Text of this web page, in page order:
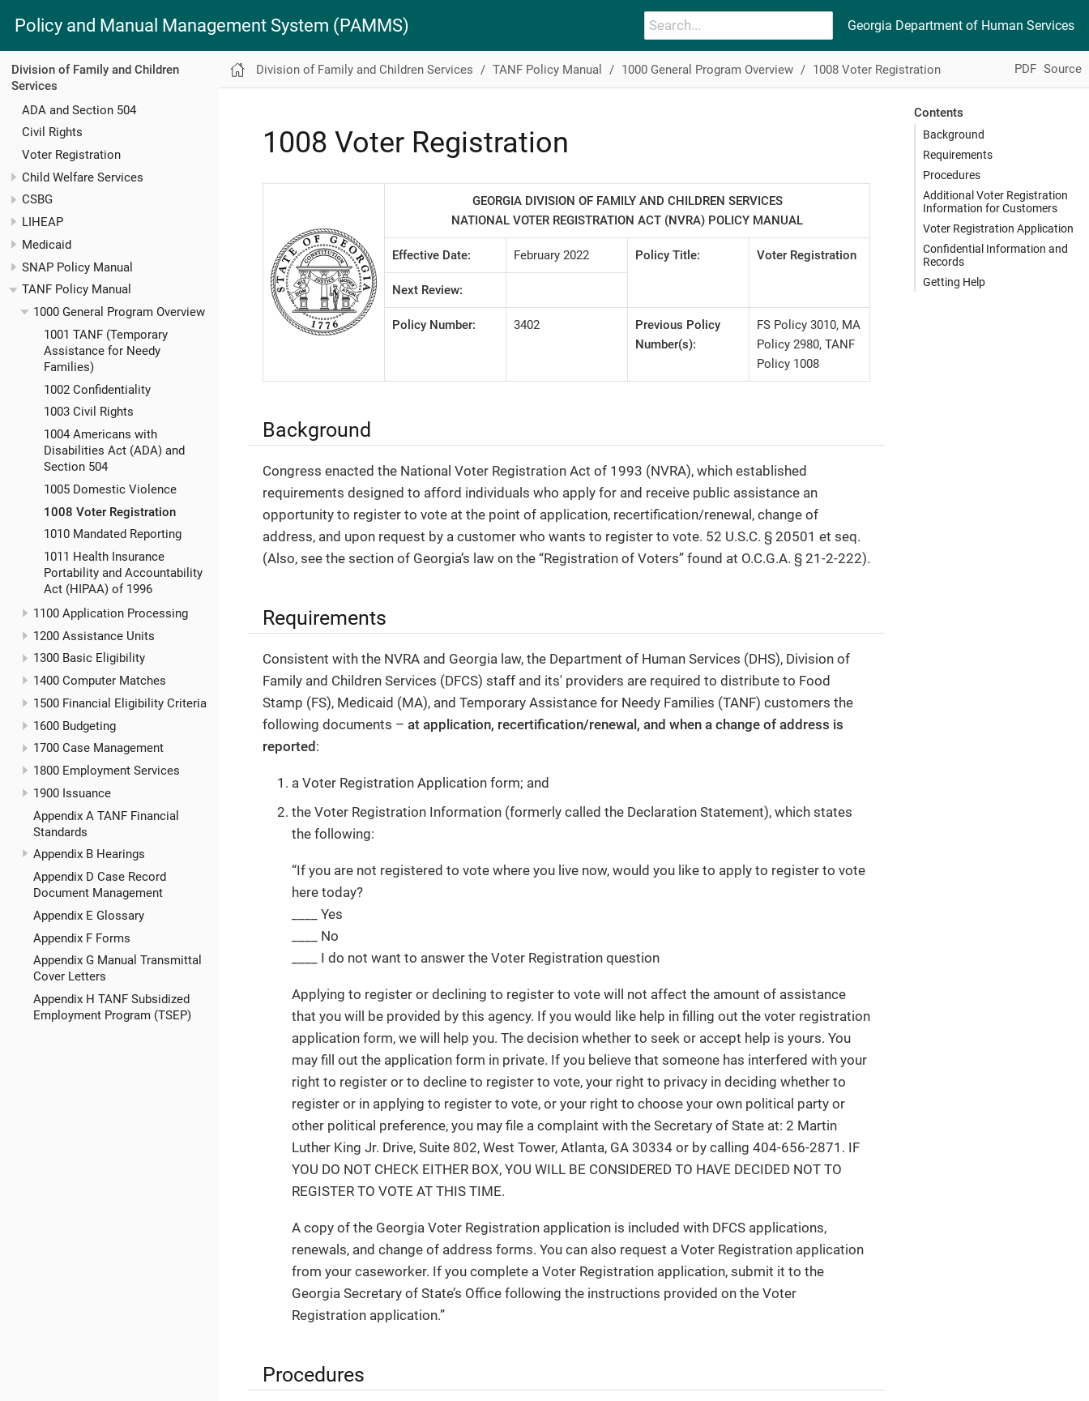
Policy and Manual Management System (PAMMS) Georgia Department of Human Services
Division of Family and Children
Services
ADA and Section 504
Civil Rights
Voter Registration
Child Welfare Services
CSBG
LIHEAP
Medicaid
SNAP Policy Manual
TANF Policy Manual
1000 General Program Overview
1001 TANF (Temporary
Assistance for Needy
Families)
1002 Confidentiality
1003 Civil Rights
1004 Americans with
Disabilities Act (ADA) and
Section 504
1005 Domestic Violence
1008 Voter Registration
1010 Mandated Reporting
1011 Health Insurance
Portability and Accountability
Act (HIPAA) of 1996
1100 Application Processing
1200 Assistance Units
1300 Basic Eligibility
1400 Computer Matches
1500 Financial Eligibility Criteria
1600 Budgeting
1700 Case Management
1800 Employment Services
1900 Issuance
Appendix A TANF Financial
Standards
Appendix B Hearings
Appendix D Case Record
Document Management
Appendix E Glossary
Appendix F Forms
Appendix G Manual Transmittal
Cover Letters
Appendix H TANF Subsidized
Employment Program (TSEP)
Division of Family and Children Services TANF Policy Manual 1000 General Program Overview 1008 Voter Registration PDF Source
Contents
Background
Requirements
Procedures
Additional Voter Registration
Information for Customers
Voter Registration Application
Confidential Information and
Records
Getting Help
1008 Voter Registration
GEORGIA DIVISION OF FAMILY AND CHILDREN SERVICES
NATIONAL VOTER REGISTRATION ACT (NVRA) POLICY MANUAL
Effective Date: February 2022 Policy Title: Voter Registration
Next Review:
Policy Number: 3402
Previous Policy
Number(s):
FS Policy 3010, MA
Policy 2980, TANF
Policy 1008
Background
Congress enacted the National Voter Registration Act of 1993 (NVRA), which established
requirements designed to afford individuals who apply for and receive public assistance an
opportunity to register to vote at the point of application, recertification/renewal, change of
address, and upon request by a customer who wants to register to vote. 52 U.S.C. § 20501 et seq.
(Also, see the section of Georgia’s law on the “Registration of Voters” found at O.C.G.A. § 21-2-222).
Requirements
Consistent with the NVRA and Georgia law, the Department of Human Services (DHS), Division of
Family and Children Services (DFCS) staff and its' providers are required to distribute to Food
Stamp (FS), Medicaid (MA), and Temporary Assistance for Needy Families (TANF) customers the
following documents – at application, recertification/renewal, and when a change of address is
reported:
a Voter Registration Application form; and
the Voter Registration Information (formerly called the Declaration Statement), which states
the following:
“If you are not registered to vote where you live now, would you like to apply to register to vote
here today?
____ Yes
____ No
____ I do not want to answer the Voter Registration question
Applying to register or declining to register to vote will not affect the amount of assistance
that you will be provided by this agency. If you would like help in filling out the voter registration
application form, we will help you. The decision whether to seek or accept help is yours. You
may fill out the application form in private. If you believe that someone has interfered with your
right to register or to decline to register to vote, your right to privacy in deciding whether to
register or in applying to register to vote, or your right to choose your own political party or
other political preference, you may file a complaint with the Secretary of State at: 2 Martin
Luther King Jr. Drive, Suite 802, West Tower, Atlanta, GA 30334 or by calling 404-656-2871. IF
YOU DO NOT CHECK EITHER BOX, YOU WILL BE CONSIDERED TO HAVE DECIDED NOT TO
REGISTER TO VOTE AT THIS TIME.
A copy of the Georgia Voter Registration application is included with DFCS applications,
renewals, and change of address forms. You can also request a Voter Registration application
from your caseworker. If you complete a Voter Registration application, submit it to the
Georgia Secretary of State’s Office following the instructions provided on the Voter
Registration application.”
Procedures